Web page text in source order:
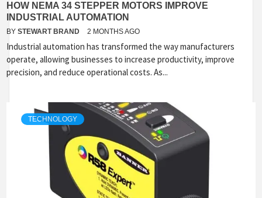
HOW NEMA 34 STEPPER MOTORS IMPROVE
INDUSTRIAL AUTOMATION
BY STEWART BRAND 2 MONTHS AGO
Industrial automation has transformed the way manufacturers
operate, allowing businesses to increase productivity, improve
precision, and reduce operational costs. As...
TECHNOLOGY